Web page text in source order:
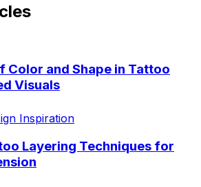
Color and Shape in Tattoo
Visuals
Inspiration
Layering Techniques for